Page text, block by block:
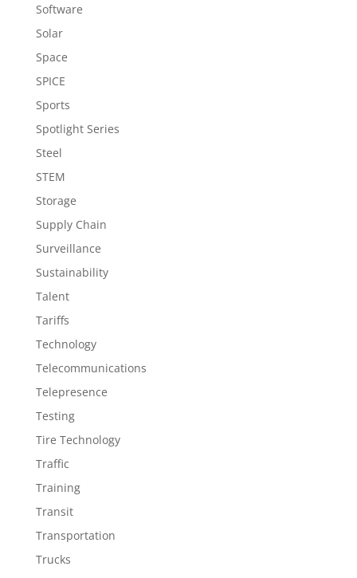
Software
Solar
Space
SPICE
Sports
Spotlight Series
Steel
STEM
Storage
Supply Chain
Surveillance
Sustainability
Talent
Tariffs
Technology
Telecommunications
Telepresence
Testing
Tire Technology
Traffic
Training
Transit
Transportation
Trucks